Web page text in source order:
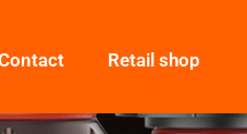
Retail shop